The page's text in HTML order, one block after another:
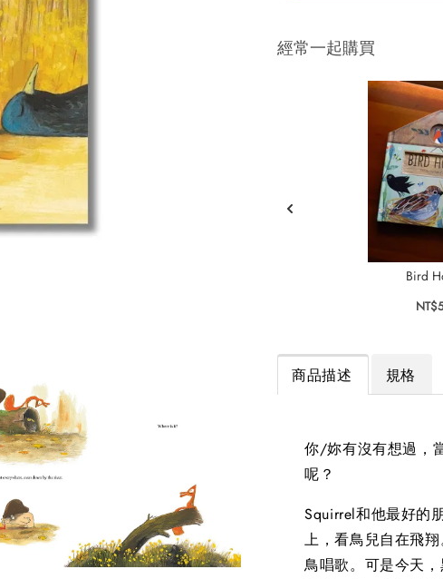
經常一起購買
Bird
商品描述 規格
你/妳有沒有想過，
呢？
Squirrel和他最好的
上，看鳥兒自在飛
鳥唱歌。可是今天